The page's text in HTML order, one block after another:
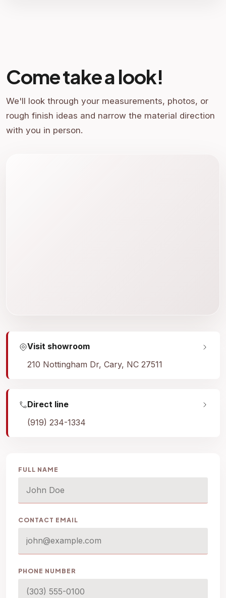
Come take a look!
We'll look through your measurements, photos, or
rough finish ideas and narrow the material direction
with you in person.
Visit showroom
210 Nottingham Dr, Cary, NC 27511
Direct line
(919) 234-1334
FULL NAME
CONTACT EMAIL
PHONE NUMBER